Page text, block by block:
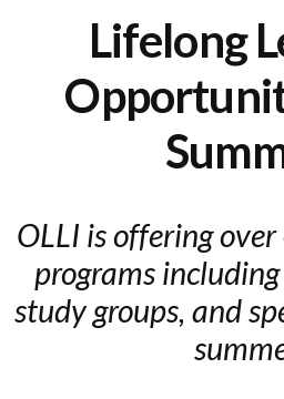
Lifelong
OLLI is offering
programs
study groups, and